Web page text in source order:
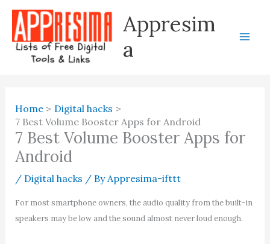
Skip
content
Appresim
a
Home
Digital hacks
7 Best Volume Booster Apps for Android
7 Best Volume Booster Apps for
Android
/ Digital hacks / ByAppresima-ifttt
For most smartphone owners, the audio quality from the built-in
speakers may be low and the sound almost never loud enough.